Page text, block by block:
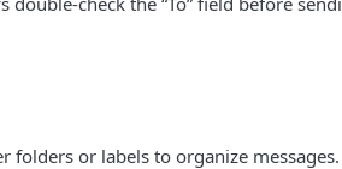
or labels to organize messages.